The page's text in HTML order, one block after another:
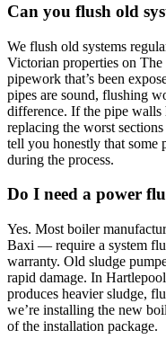
Can you flush old
We flush old systems
Victorian properties on
pipework that’s been
pipes are sound, flushing
difference. If the pipe walls
replacing the worst
tell you honestly that some
during the process.
Do I need a power
Yes. Most boiler
Baxi — require a system
warranty. Old sludge
rapid damage. In
produces heavier sludge,
we’re installing the new
of the installation package.